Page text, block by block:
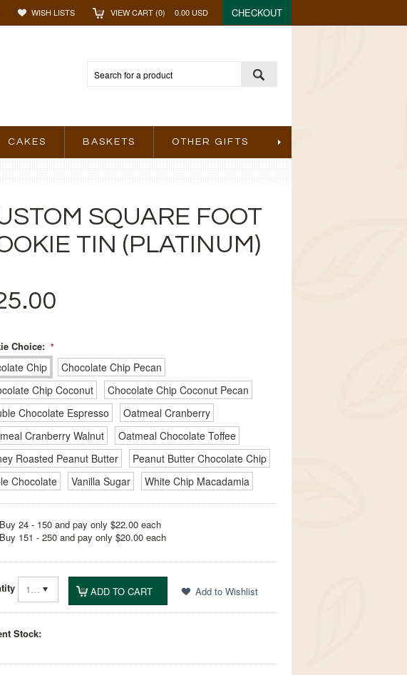
WISH LISTS VIEW CART (0) 0.00 USD CHECKOUT
CAKES BASKETS OTHER GIFTS
SQUARE FOOT
TIN (PLATINUM)
*
Choice:
Chip
Chocolate Chip Pecan
Chip Coconut
Chocolate Chip Coconut Pecan
Chocolate Espresso
Oatmeal Cranberry
Cranberry Walnut
Oatmeal Chocolate Toffee
Roasted Peanut Butter
Peanut Butter Chocolate Chip
Chocolate
Vanilla Sugar White Chip Macadamia
Buy 24 - 150 and pay only $22.00 each
Buy 151 - 250 and pay only $20.00 each
1
Stock: